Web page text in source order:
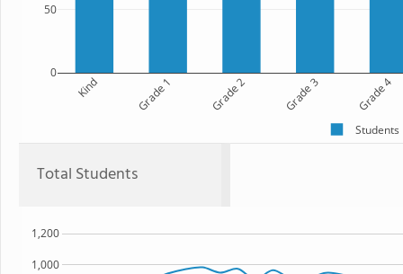
Kind Grade 1 Grade 2 Grade 3 Grade 4
0
50
Students
Total Students
1,000
1,200